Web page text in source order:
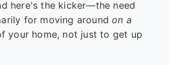
here's the kicker—the need
for moving aroundon a
your home, not just to get up